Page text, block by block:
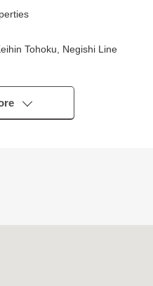
Tohoku, Negishi Line
Built Detached House
is an open feeling